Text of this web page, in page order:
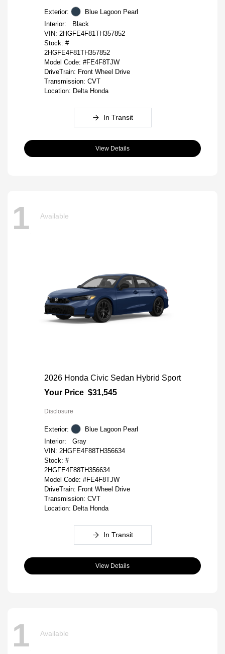
Exterior:
Blue Lagoon Pearl
Interior:
Black
VIN: 2HGFE4F81TH357852
Stock: #
2HGFE4F81TH357852
Model Code: #FE4F8TJW
DriveTrain: Front Wheel Drive
Transmission: CVT
Location: Delta Honda
In Transit
View Details
1 Available
2026 Honda Civic Sedan Hybrid Sport
Your Price $31,545
Disclosure
Exterior:
Blue Lagoon Pearl
Interior:
Gray
VIN: 2HGFE4F88TH356634
Stock: #
2HGFE4F88TH356634
Model Code: #FE4F8TJW
DriveTrain: Front Wheel Drive
Transmission: CVT
Location: Delta Honda
In Transit
View Details
1 Available